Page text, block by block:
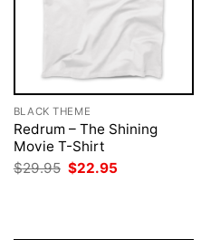
BLACK THEME
Redrum – The Shining
Movie T-Shirt
$29.95 Original
price
$22.95